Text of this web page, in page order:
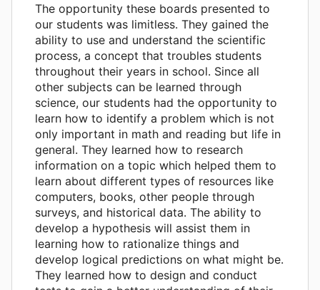
The opportunity these boards presented to
our students was limitless. They gained the
ability to use and understand the scientific
process, a concept that troubles students
throughout their years in school. Since all
other subjects can be learned through
science, our students had the opportunity to
learn how to identify a problem which is not
only important in math and reading but life in
general. They learned how to research
information on a topic which helped them to
learn about different types of resources like
computers, books, other people through
surveys, and historical data. The ability to
develop a hypothesis will assist them in
learning how to rationalize things and
develop logical predictions on what might be.
They learned how to design and conduct